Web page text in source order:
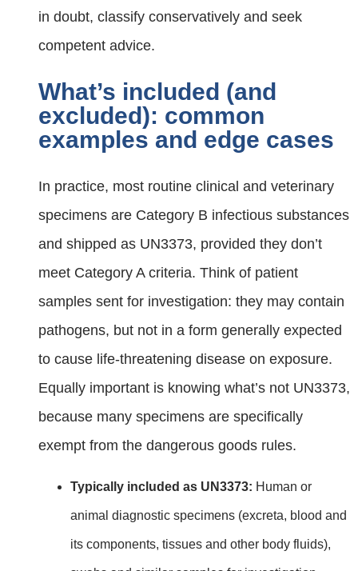
in doubt, classify conservatively and seek
competent advice.
What’s included (and
excluded): common
examples and edge cases
In practice, most routine clinical and veterinary
specimens are Category B infectious substances
and shipped as UN3373, provided they don’t
meet Category A criteria. Think of patient
samples sent for investigation: they may contain
pathogens, but not in a form generally expected
to cause life‑threatening disease on exposure.
Equally important is knowing what’s not UN3373,
because many specimens are specifically
exempt from the dangerous goods rules.
Typically included as UN3373: Human or
animal diagnostic specimens (excreta, blood and
its components, tissues and other body fluids),